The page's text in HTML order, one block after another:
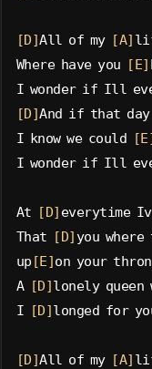
[D]All of my [A]
Where have you [E]
I wonder if Ill
[D]And if that day
I know we could
I wonder if Ill
At [D] everytime
That [D] you
up [E]on your
A [D]lonely queen
I [D]longed for
[D]All of my [A]